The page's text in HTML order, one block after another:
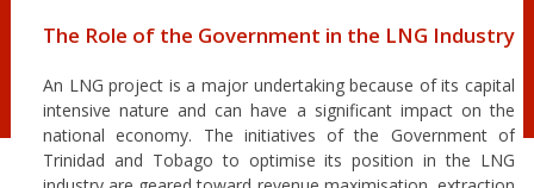
The Role of the Government in the LNG Industry
An LNG project is a major undertaking because of its capital
intensive nature and can have a significant impact on the
national economy. The initiatives of the Government of
Trinidad and Tobago to optimise its position in the LNG